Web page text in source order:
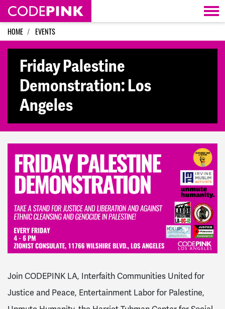
Skip navigation
HOME EVENTS
Friday Palestine
Demonstration: Los
Angeles
Join CODEPINK LA, Interfaith Communities United for
Justice and Peace, Entertainment Labor for Palestine,